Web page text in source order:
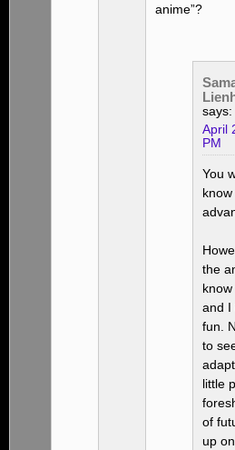
anime”?
says:
April
PM
You
know
the
and I
fun.
to
little
of
up